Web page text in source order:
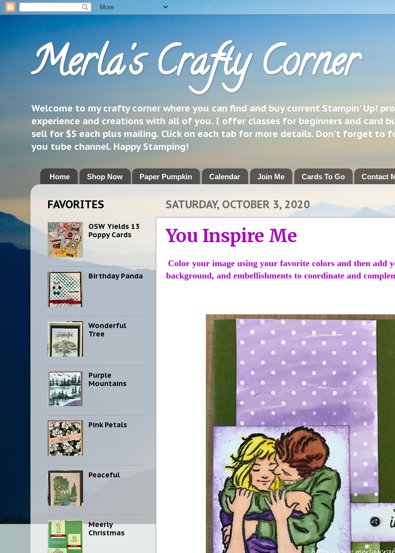
Merla's Crafty Corner
Welcome to my crafty corner where you can find and buy current Stampin' Up!
experience and creations with all of you. I offer classes for beginners and card
sell for $5 each plus mailing. Click on each tab for more details. Don't forget to
you tube channel. Happy Stamping!
Home Shop Now Paper Pumpkin Calendar Join Me Cards To Go Contact
SATURDAY, OCTOBER 3, 2020
You Inspire Me
Color your image using your favorite colors and then add
background, and embellishments to coordinate and
FAVORITES
OSW Yields 13
Poppy Cards
Birthday Panda
Wonderful
Tree
Purple
Mountains
Pink Petals
Peaceful
Meerly
Christmas